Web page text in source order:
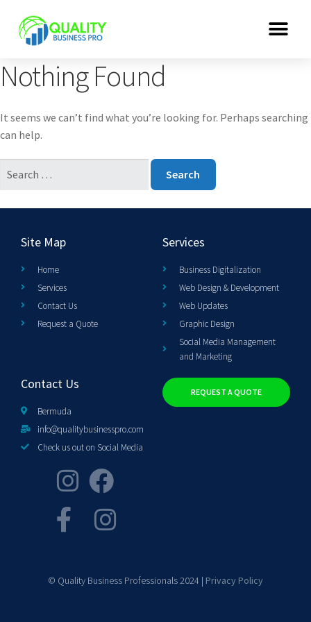
Nothing Found
It seems we can’t find what you’re looking for. Perhaps searching
can help.
Site Map
Home
Services
Contact Us
Request a Quote
Services
Business Digitalization
Web Design & Development
Web Updates
Graphic Design
Social Media Management
and Marketing
Contact Us
Bermuda
info@qualitybusinesspro.com
Check us out on Social Media
REQUEST A QUOTE
© Quality Business Professionals 2024 | Privacy Policy